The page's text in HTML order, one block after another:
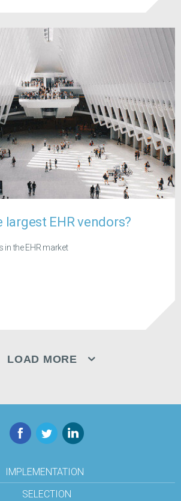
largest EHR vendors?
in the EHR market
LOAD MORE
Facebook
TwitterLinkedIn
IMPLEMENTATION
SELECTION